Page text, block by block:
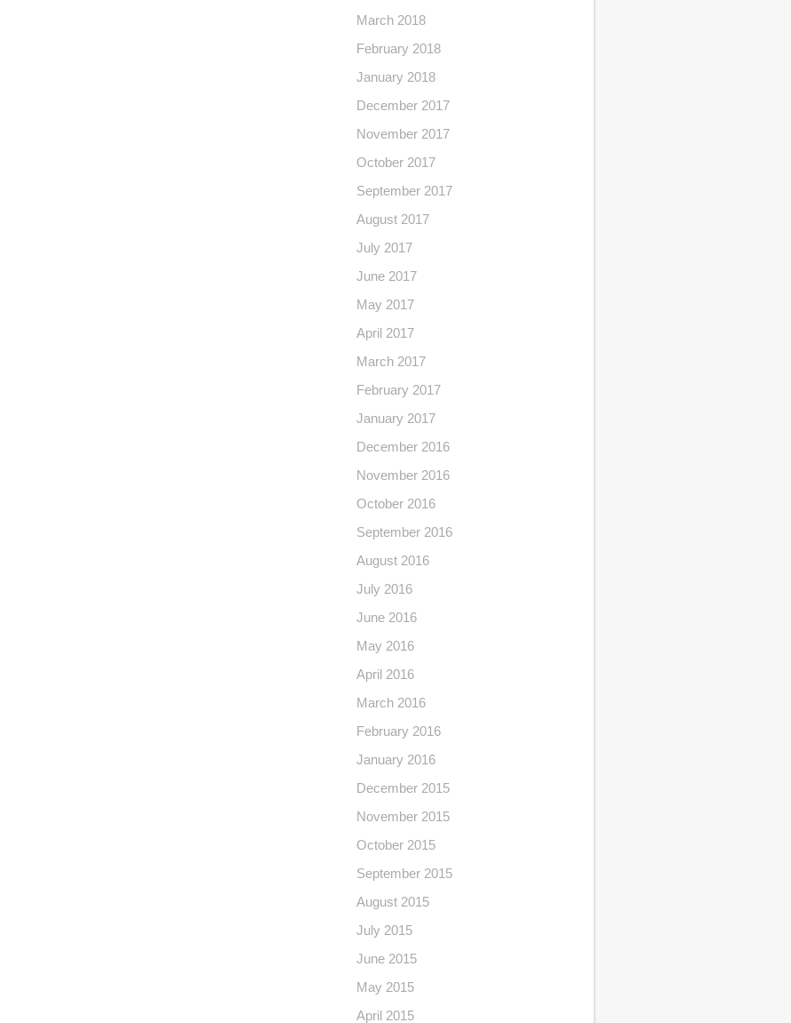
March 2018
February 2018
January 2018
December 2017
November 2017
October 2017
September 2017
August 2017
July 2017
June 2017
May 2017
April 2017
March 2017
February 2017
January 2017
December 2016
November 2016
October 2016
September 2016
August 2016
July 2016
June 2016
May 2016
April 2016
March 2016
February 2016
January 2016
December 2015
November 2015
October 2015
September 2015
August 2015
July 2015
June 2015
May 2015
April 2015